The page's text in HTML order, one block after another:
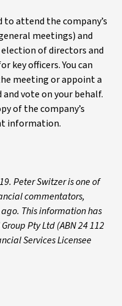
to attend the company’s
meetings) and
of directors and
key officers. You can
meeting or appoint a
vote on your behalf.
of the company’s
information.
Peter Switzer is one of
commentators,
This information has
Pty Ltd (ABN 24 112
Services Licensee